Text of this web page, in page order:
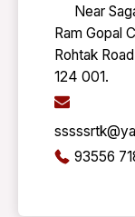
Near
Ram Gopal
Rohtak
124 001.
93556